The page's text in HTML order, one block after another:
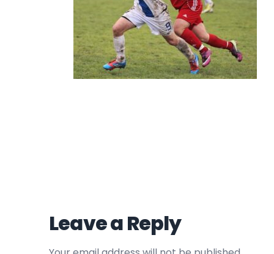
Leave a Reply